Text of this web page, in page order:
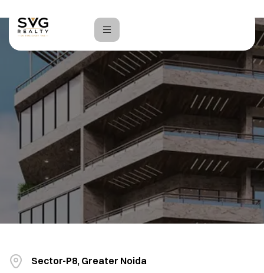
Home Vinayaka Plaza
Sector-P8, Greater Noida